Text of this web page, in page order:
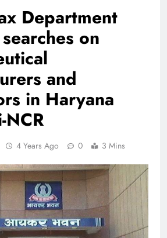
Department
on
and
in Haryana
NCR
4 Years Ago 0 3 Mins